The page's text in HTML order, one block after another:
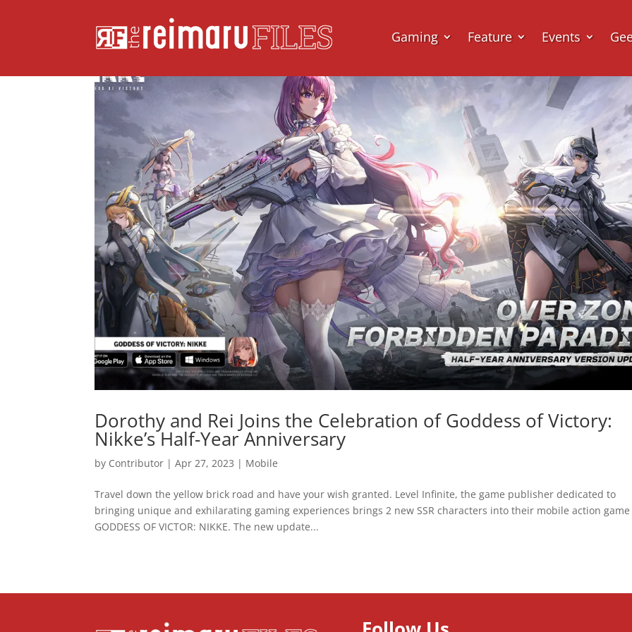
Gaming Feature Events
Dorothy and Rei Joins the Celebration of Goddess of Victory:
Nikke’s Half-Year Anniversary
by Contributor |Apr 27, 2023 | Mobile
Travel down the yellow brick road and have your wish granted. Level Infinite, the game publisher dedicated to
bringing unique and exhilarating gaming experiences brings 2 new SSR characters into their mobile action
GODDESS OF VICTOR: NIKKE. The new update...